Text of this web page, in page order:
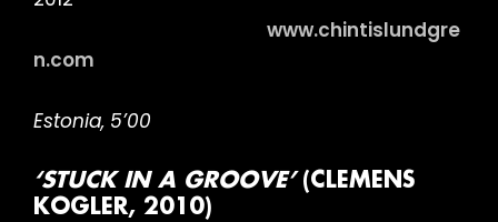
www.chintislundgre
n.com
Estonia, 5’00
‘STUCK IN A GROOVE’(CLEMENS
KOGLER, 2010)